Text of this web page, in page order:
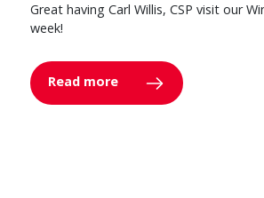
Great having Carl Willis, CSP visit our
week!
Read more